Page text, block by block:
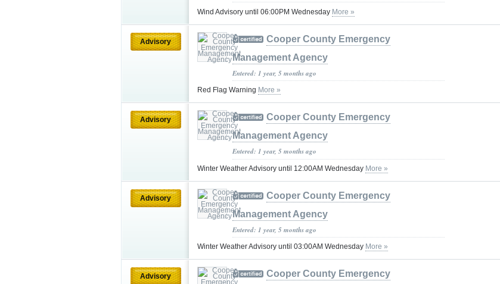
Wind Advisory until 06:00PM Wednesday More »
Advisory
Cooper County Emergency
Management Agency
Entered: 1 year, 5 months ago
Red Flag Warning More »
Advisory
Cooper County Emergency
Management Agency
Entered: 1 year, 5 months ago
Winter Weather Advisory until 12:00AM Wednesday More »
Advisory
Cooper County Emergency
Management Agency
Entered: 1 year, 5 months ago
Winter Weather Advisory until 03:00AM Wednesday More »
Advisory
Cooper County Emergency